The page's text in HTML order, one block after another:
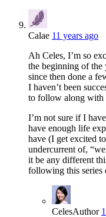
Calae 11 years ago
Ah Celes, I’m so
the beginning of the
since then done a
I haven’t been
to follow along with
I’m not sure if I
have enough life
have (I get excited
undercurrent of,
it be any different
following this series
CelesAuthor